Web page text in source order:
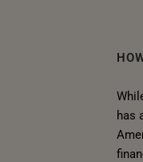
has